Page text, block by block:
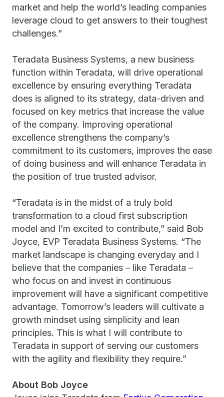
market and help the world’s leading companies
leverage cloud to get answers to their toughest
challenges.”
Teradata Business Systems, a new business
function within Teradata, will drive operational
excellence by ensuring everything Teradata
does is aligned to its strategy, data-driven and
focused on key metrics that increase the value
of the company. Improving operational
excellence strengthens the company’s
commitment to its customers, improves the ease
of doing business and will enhance Teradata in
the position of true trusted advisor.
“Teradata is in the midst of a truly bold
transformation to a cloud first subscription
model and I’m excited to contribute,” said Bob
Joyce, EVP Teradata Business Systems. “The
market landscape is changing everyday and I
believe that the companies – like Teradata –
who focus on and invest in continuous
improvement will have a significant competitive
advantage. Tomorrow’s leaders will cultivate a
growth mindset using simplicity and lean
principles. This is what I will contribute to
Teradata in support of serving our customers
with the agility and flexibility they require.”
About Bob Joyce